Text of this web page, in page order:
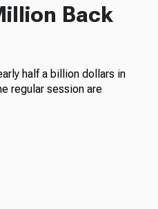
Back
half a billion dollars in
regular session are